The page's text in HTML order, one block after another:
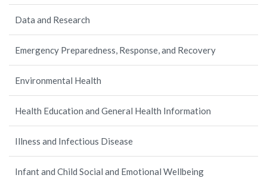
Data and Research
Emergency Preparedness, Response, and Recovery
Environmental Health
Health Education and General Health Information
Illness and Infectious Disease
Infant and Child Social and Emotional Wellbeing